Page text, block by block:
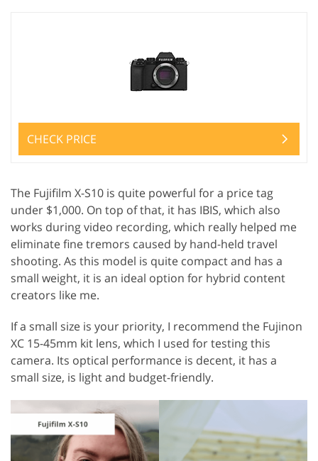
CHECK PRICE
The Fujifilm X-S10 is quite powerful for a price tag
under $1,000. On top of that, it has IBIS, which also
works during video recording, which really helped me
eliminate fine tremors caused by hand-held travel
shooting. As this model is quite compact and has a
small weight, it is an ideal option for hybrid content
creators like me.
If a small size is your priority, I recommend the Fujinon
XC 15-45mm kit lens, which I used for testing this
camera. Its optical performance is decent, it has a
small size, is light and budget-friendly.